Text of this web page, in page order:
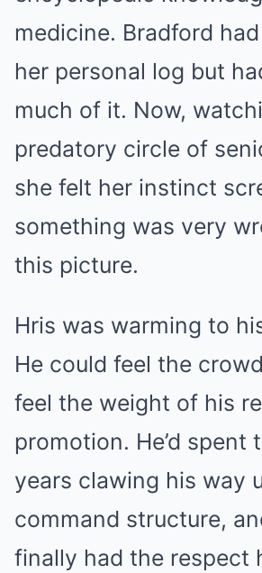
medicine. Bradford
her personal log but
much of it. Now,
predatory circle of
she felt her instinct
something was very
this picture.
Hris was warming to
He could feel the
feel the weight of his
promotion. He’d spent
years clawing his way
command structure,
finally had the respect